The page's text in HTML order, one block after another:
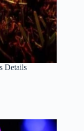
Details